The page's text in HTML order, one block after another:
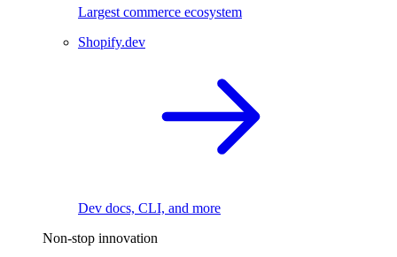
Largest commerce ecosystem
Shopify.dev
Dev docs, CLI, and more
Non-stop innovation